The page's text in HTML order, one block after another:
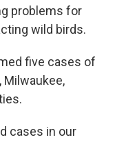
problems for
wild birds.
five cases of
Milwaukee,
cases in our